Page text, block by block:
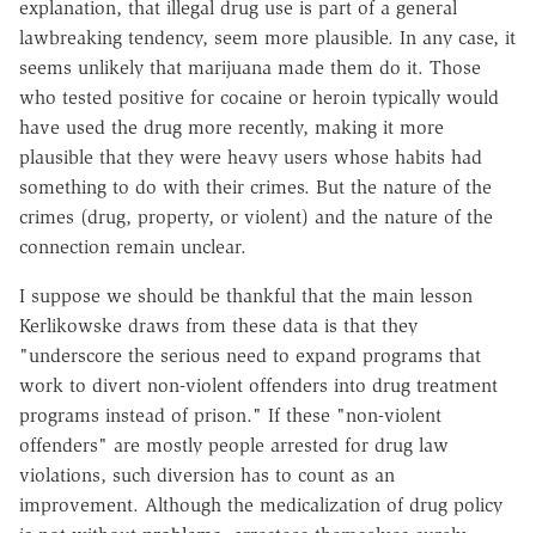
explanation, that illegal drug use is part of a general
lawbreaking tendency, seem more plausible. In any case, it
seems unlikely that marijuana made them do it. Those
who tested positive for cocaine or heroin typically would
have used the drug more recently, making it more
plausible that they were heavy users whose habits had
something to do with their crimes. But the nature of the
crimes (drug, property, or violent) and the nature of the
connection remain unclear.
I suppose we should be thankful that the main lesson
Kerlikowske draws from these data is that they
"underscore the serious need to expand programs that
work to divert non-violent offenders into drug treatment
programs instead of prison." If these "non-violent
offenders" are mostly people arrested for drug law
violations, such diversion has to count as an
improvement. Although the medicalization of drug policy